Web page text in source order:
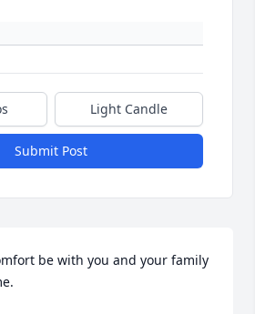
Light Candle
Submit Post
be with you and your family